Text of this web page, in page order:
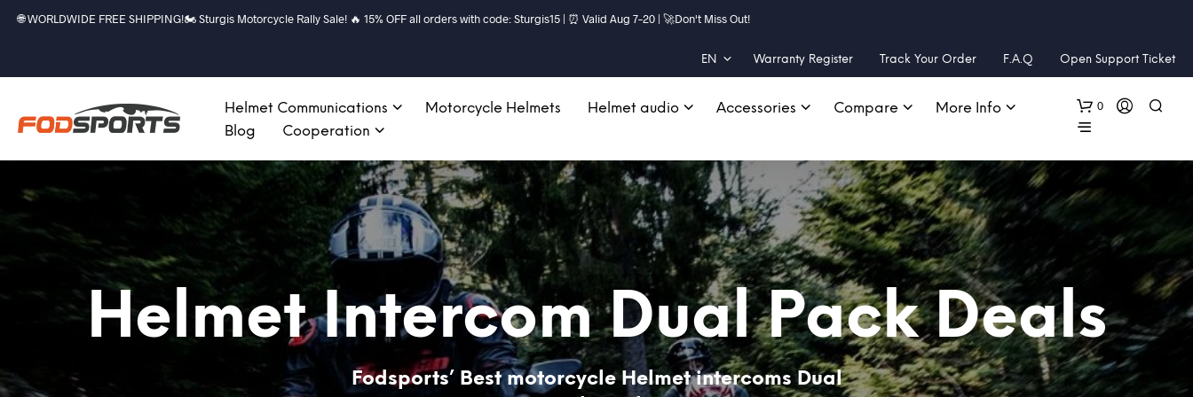
🌐 WORLDWIDE FREE SHIPPING!🏍️ Sturgis Motorcycle Rally Sale! 🔥 15% OFF all orders with code: Sturgis15 | ⏰ Valid Aug 7–20 | 🚀Don't Miss Out!
EN Warranty Register Track Your Order F.A.Q Open Support Ticket
Helmet Communications Motorcycle Helmets Helmet audio Accessories Compare
More Info
Blog
Cooperation
0
Helmet Intercom Dual Pack Deals
Fodsports’ Best motorcycle Helmet intercoms Dual